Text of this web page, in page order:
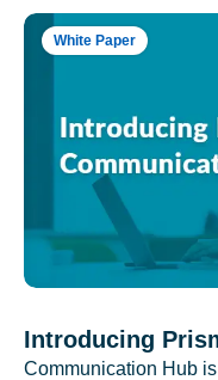
White Paper
Introducing
Communication Hub